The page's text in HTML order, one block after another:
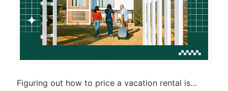
Figuring out how to price a vacation rental is…